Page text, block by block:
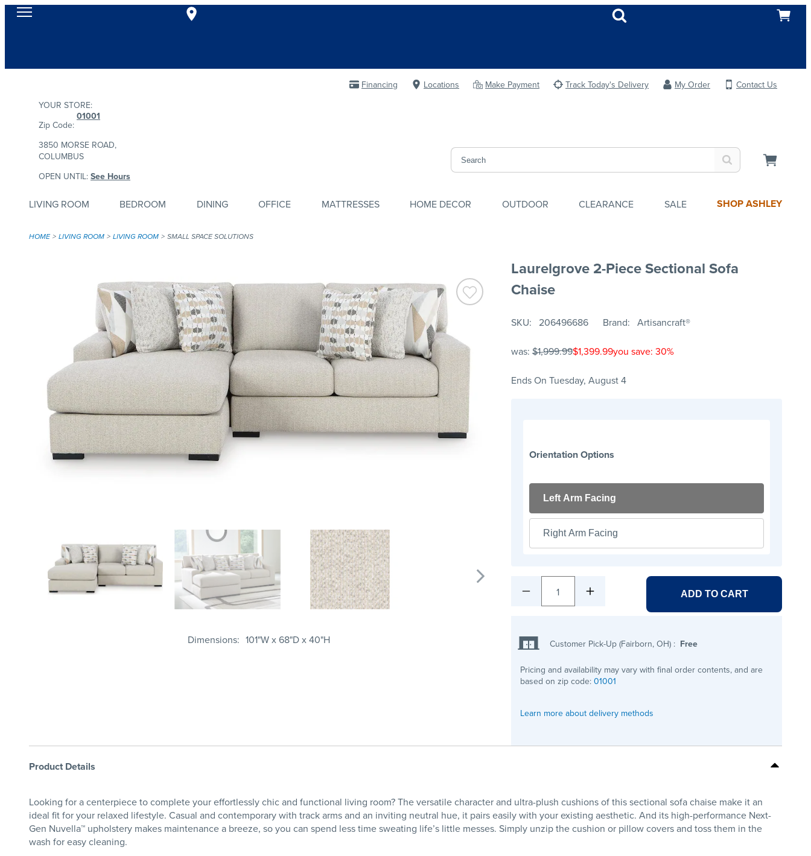
Financing Locations Make Payment Track Today's Delivery My Order
Contact Us
YOUR STORE:
Zip Code:
01001
3850 MORSE ROAD,
COLUMBUS
OPEN UNTIL: See Hours
LIVING ROOM BEDROOM DINING OFFICE MATTRESSES HOME DECOR OUTDOOR CLEARANCE SALE SHOP ASHLEY
HOME LIVING ROOM LIVING ROOM SMALL SPACE SOLUTIONS
Dimensions 101"W x 68"D x 40"H
Laurelgrove 2-Piece Sectional Sofa
Chaise
SKU 206496686 Brand Artisancraft®
was: $1,999.99$1,399.99you save: 30%
Ends On Tuesday, August 4
Orientation Options
Left Arm Facing
Right Arm Facing
1 ADD TO CART
Customer Pick-Up (Fairborn, OH) : Free
Pricing and availability may vary with final order contents, and are
based on zip code: 01001
Learn more about delivery methods
Product Details
Looking for a centerpiece to complete your effortlessly chic and functional living room? The versatile character and ultra-plush cushions of this sectional sofa chaise make it an
ideal fit for your relaxed lifestyle. Casual and contemporary with track arms and an inviting neutral hue, it pairs easily with your existing aesthetic. And its high-performance Next-
Gen Nuvella™ upholstery makes maintenance a breeze, so you can spend less time sweating life’s little messes. Simply unzip the cushion or pillow covers and toss them in the
wash for easy cleaning.